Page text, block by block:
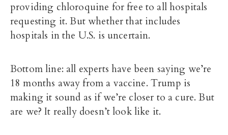
providing chloroquine for free to all hospitals
requesting it. But whether that includes
hospitals in the U.S. is uncertain.
Bottom line: all experts have been saying we’re
18 months away from a vaccine. Trump is
making it sound as if we’re closer to a cure. But
are we? It really doesn’t look like it.